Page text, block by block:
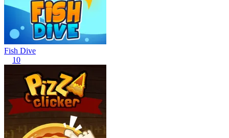
Fish Dive
10